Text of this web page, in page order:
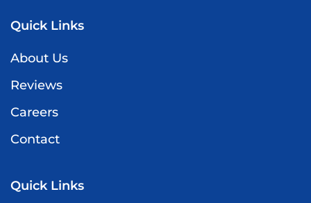
Quick Links
About Us
Reviews
Careers
Contact
Quick Links